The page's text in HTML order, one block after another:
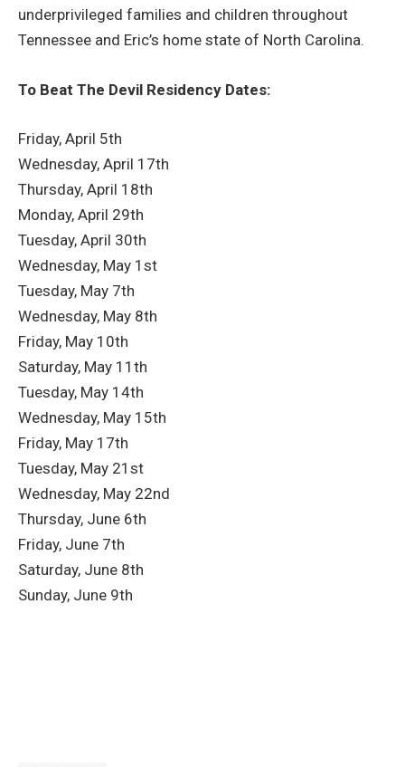
underprivileged families and children throughout
Tennessee and Eric’s home state of North Carolina.
To Beat The Devil Residency Dates:
Friday, April 5th
Wednesday, April 17th
Thursday, April 18th
Monday, April 29th
Tuesday, April 30th
Wednesday, May 1st
Tuesday, May 7th
Wednesday, May 8th
Friday, May 10th
Saturday, May 11th
Tuesday, May 14th
Wednesday, May 15th
Friday, May 17th
Tuesday, May 21st
Wednesday, May 22nd
Thursday, June 6th
Friday, June 7th
Saturday, June 8th
Sunday, June 9th